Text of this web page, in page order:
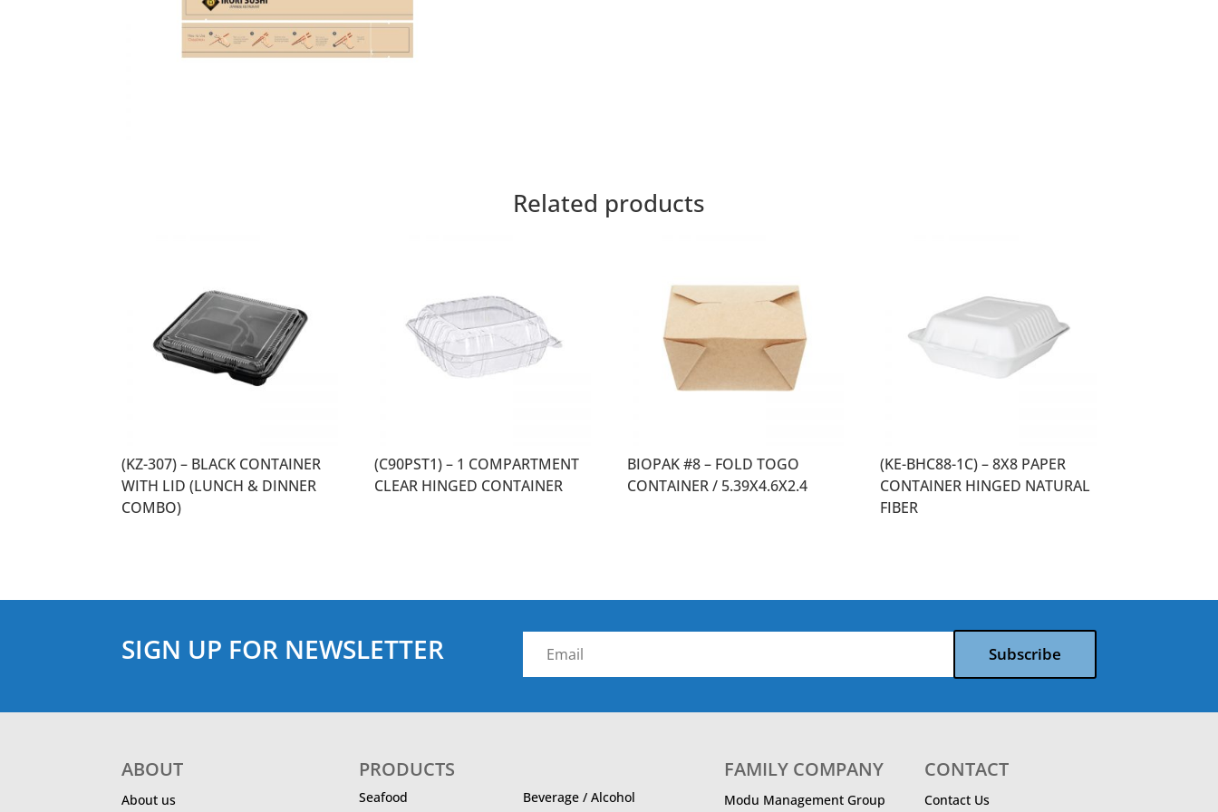
Related products
(KZ-307) – BLACK CONTAINER
WITH LID (LUNCH & DINNER
COMBO)
(C90PST1) – 1 COMPARTMENT
CLEAR HINGED CONTAINER
BIOPAK #8 – FOLD TOGO
CONTAINER / 5.39X4.6X2.4
(KE-BHC88-1C) – 8X8 PAPER
CONTAINER HINGED NATURAL
FIBER
SIGN UP FOR NEWSLETTER Subscribe
ABOUT
About us
PRODUCTS
Seafood Beverage / Alcohol
FAMILY COMPANY
Modu Management Group
CONTACT
Contact Us